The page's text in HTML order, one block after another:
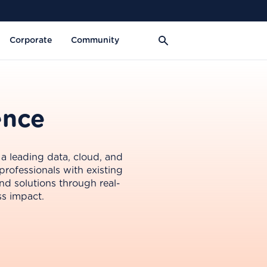
Corporate Community
leading data, cloud, and
with existing
solutions through real-
impact.